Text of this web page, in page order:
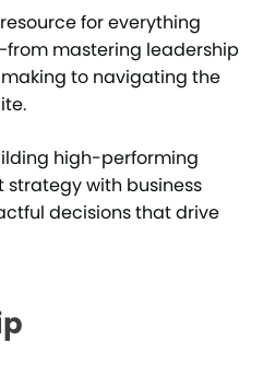
for everything
mastering leadership
to navigating the
high-performing
with business
decisions that drive